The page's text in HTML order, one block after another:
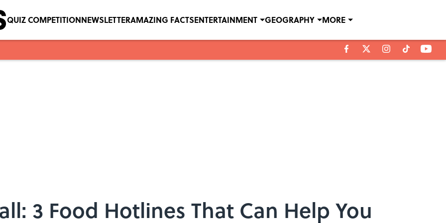
QUIZ COMPETITIONNEWSLETTERAMAZING FACTSENTERTAINMENT GEOGRAPHY MORE
3 Food Hotlines That Can Help You